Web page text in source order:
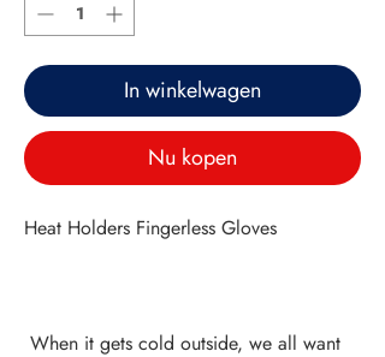
In winkelwagen
Nu kopen
Heat Holders Fingerless Gloves